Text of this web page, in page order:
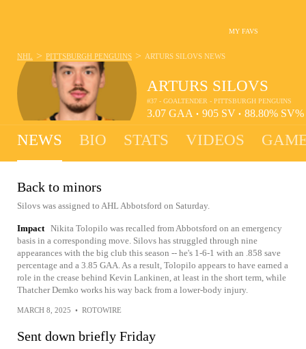
MY FAVS
ARTURS SILOVS
#37 - GOALTENDER - PITTSBURGH PENGUINS
3.07 GAA • 905 SV • 88.80% SV%
NHL > PITTSBURGH PENGUINS > ARTURS SILOVS NEWS
NEWS BIO STATS VIDEOS
Back to minors
Silovs was assigned to AHL Abbotsford on Saturday.
Impact Nikita Tolopilo was recalled from Abbotsford on an emergency
basis in a corresponding move. Silovs has struggled through nine
appearances with the big club this season -- he's 1-6-1 with an .858 save
percentage and a 3.85 GAA. As a result, Tolopilo appears to have earned a
role in the crease behind Kevin Lankinen, at least in the short term, while
Thatcher Demko works his way back from a lower-body injury.
MARCH 8, 2025 • ROTOWIRE
Sent down briefly Friday